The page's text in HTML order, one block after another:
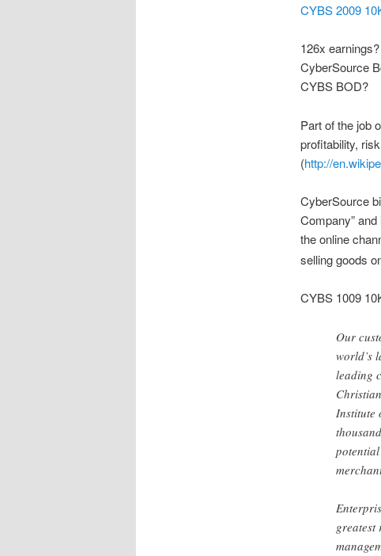
CYBS 2009
126x
CyberSource
CYBS BOD?
Part of the job
profitability,
(http://
CyberSource
Company”
the online
selling goods
CYBS 1009
Our
world’s
leading
Institute
greatest